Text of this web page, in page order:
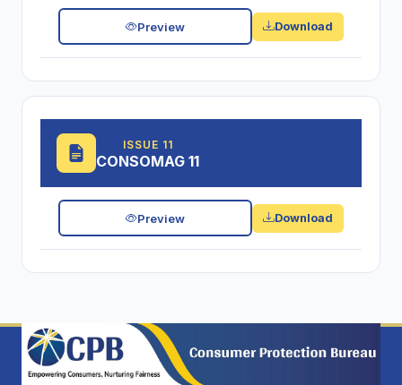
Preview Download
ISSUE 11
CONSOMAG 11
Preview Download